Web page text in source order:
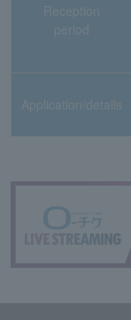
Reception
period
Application/details